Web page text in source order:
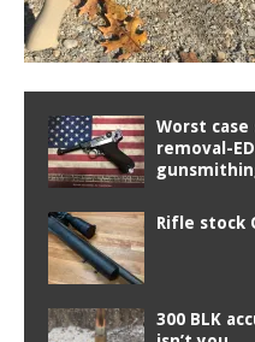
Worst case
removal-
Rifle stock
300 BLK